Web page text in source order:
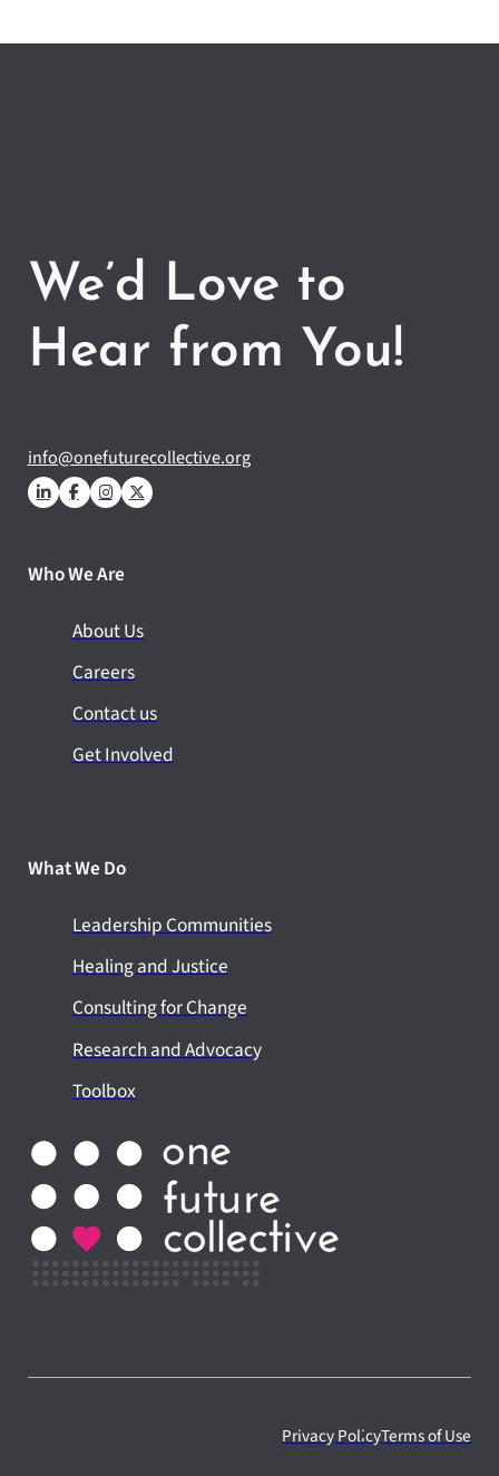
We’d Love to
Hear from You!
info@onefuturecollective.org
Who We Are
About Us
Careers
Contact us
Get Involved
What We Do
Leadership Communities
Healing and Justice
Consulting for Change
Research and Advocacy
Toolbox
Privacy PolicyTerms of Use